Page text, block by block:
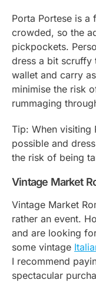
Porta Portese is a
crowded, so the
pickpockets.
dress a bit scruffy
wallet and carry
minimise the risk
rummaging
Tip: When visiting
possible and
the risk of being
Vintage Market
Vintage Market
rather an event.
and are looking
some vintage
I recommend
spectacular